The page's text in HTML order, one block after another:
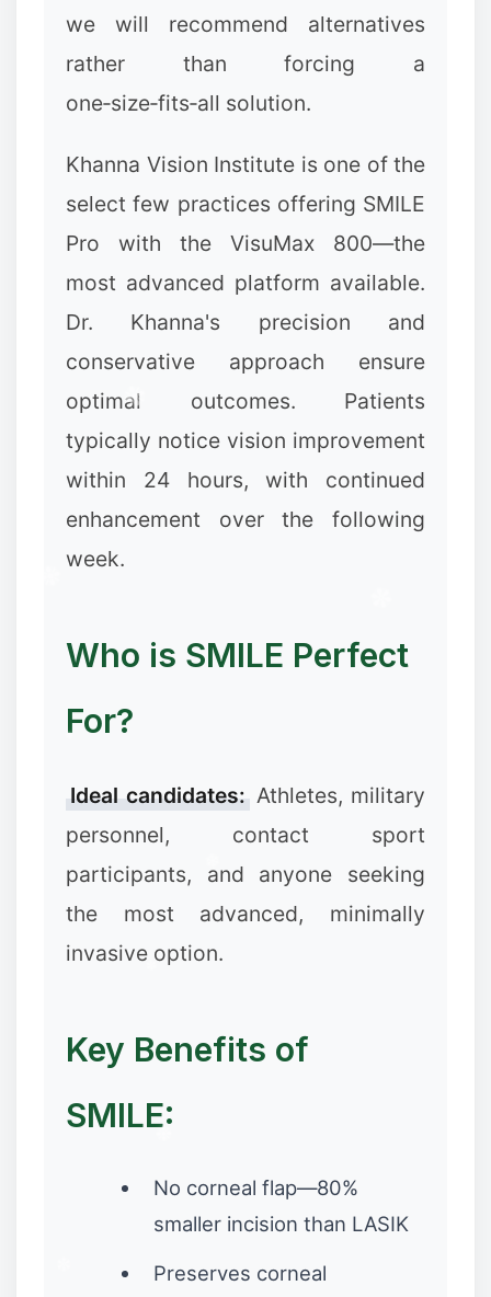
❅
we will recommend alternatives
rather than forcing a
one‑size‑fits‑all solution.
Khanna Vision Institute is one of the
select few practices offering SMILE
Pro with the VisuMax 800—the
most advanced platform available.
Dr. Khanna's precision and
conservative approach ensure
optimal outcomes. Patients
typically notice vision improvement
within 24 hours, with continued
enhancement over the following
week.
Who is SMILE Perfect
For?
Ideal candidates: Athletes, military
personnel, contact sport
participants, and anyone seeking
the most advanced, minimally
invasive option.
Key Benefits of
SMILE:
No corneal flap—80%
smaller incision than LASIK
Preserves corneal